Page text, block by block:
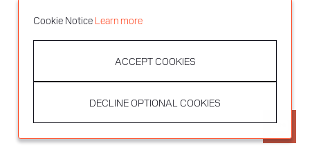
Cookie Notice Learn more
ACCEPT COOKIES
DECLINE OPTIONAL COOKIES